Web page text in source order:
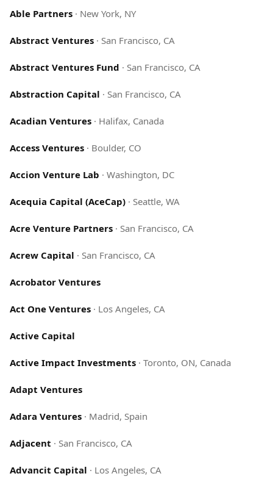
Able Partners · New York, NY
Abstract Ventures · San Francisco, CA
Abstract Ventures Fund · San Francisco, CA
Abstraction Capital · San Francisco, CA
Acadian Ventures · Halifax, Canada
Access Ventures · Boulder, CO
Accion Venture Lab · Washington, DC
Acequia Capital (AceCap) · Seattle, WA
Acre Venture Partners · San Francisco, CA
Acrew Capital · San Francisco, CA
Acrobator Ventures
Act One Ventures · Los Angeles, CA
Active Capital
Active Impact Investments · Toronto, ON, Canada
Adapt Ventures
Adara Ventures · Madrid, Spain
Adjacent · San Francisco, CA
Advancit Capital · Los Angeles, CA